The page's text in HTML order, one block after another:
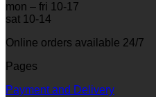
mon – fri 10-17
sat 10-14
Online orders available 24/7
Pages
Payment and Delivery